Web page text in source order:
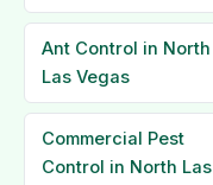
Ant Control in North
Las Vegas
Commercial Pest
Control in North Las